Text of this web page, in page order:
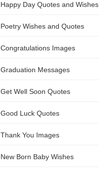
Happy Day Quotes and Wishes
Poetry Wishes and Quotes
Congratulations Images
Graduation Messages
Get Well Soon Quotes
Good Luck Quotes
Thank You Images
New Born Baby Wishes